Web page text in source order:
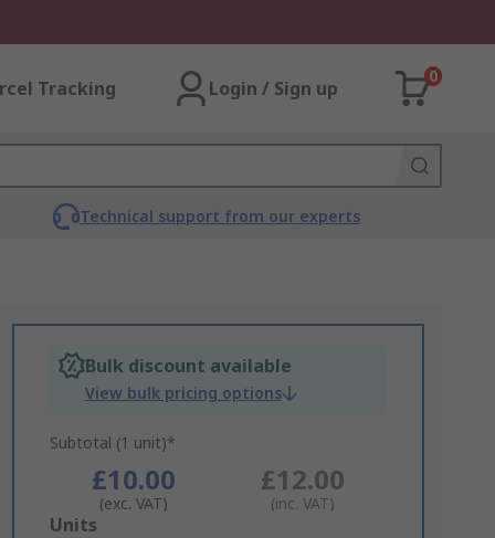
Tracking Login / Sign up
0
Technical support from our experts
Bulk discount available
View bulk pricing options
Subtotal (1 unit)*
£10.00
(exc. VAT)
£12.00
(inc. VAT)
Add
Units